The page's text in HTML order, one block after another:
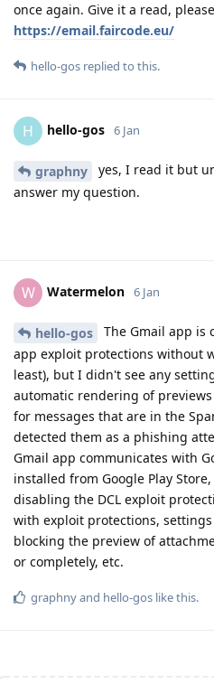
once again. Give it a read,
https://email.faircode.eu/
hello-gos replied to this.
H hello-gos 6 Jan
graphny
yes, I read it but
answer my question.
W Watermelon 6 Jan
hello-gos
The Gmail app is
app exploit protections without
least), but I didn't see any
automatic rendering of
for messages that are in the
detected them as a phishing
Gmail app communicates with
installed from Google Play
disabling the DCL exploit
with exploit protections,
blocking the preview of
or completely, etc.
graphnyand hello-gos like this.